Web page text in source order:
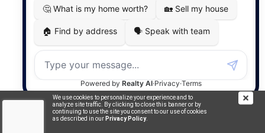
We use cookies to personalize your experience and to
analyze site traffic. By clicking to close this banner or by
continuing to use the site you consent to our use of cookies
as described in our Privacy Policy.
MapDev Technology Solutions Inc.
Privacy Policy|Terms of Use|Disclaimer
Powered by